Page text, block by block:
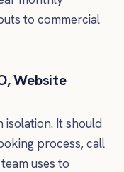
to commercial
Website
isolation. It should
process, call
uses to